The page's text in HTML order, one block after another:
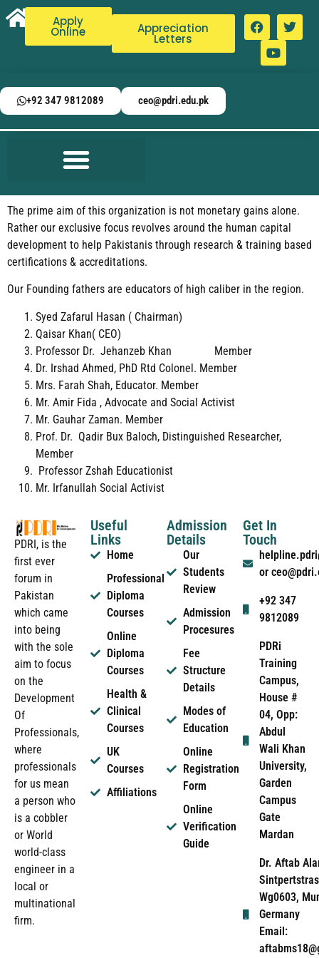
Apply
Online Appreciation
Letters
+92 347 9812089 ceo@pdri.edu.pk
The prime aim of this organization is not monetary gains alone.
Rather our exclusive focus revolves around the human capital
development to help Pakistanis through research & training based
certifications & accreditations.
Our Founding fathers are educators of high caliber in the region.
Syed Zafarul Hasan ( Chairman)
Qaisar Khan( CEO)
Professor Dr. Jehanzeb Khan Member
Dr. Irshad Ahmed, PhD Rtd Colonel. Member
Mrs. Farah Shah, Educator. Member
Mr. Amir Fida , Advocate and Social Activist
Mr. Gauhar Zaman. Member
Prof. Dr. Qadir Bux Baloch, Distinguished Researcher,
Member
Professor Zshah Educationist
Mr. Irfanullah Social Activist
PDRI, is the
first ever
forum in
Pakistan
which came
into being
with the sole
aim to focus
on the
Development
Of
Professionals,
where
professionals
for us mean
a person who
is a cobbler
or World
world-class
engineer in a
local or
multinational
firm.
Useful
Links
Home
Professional
Diploma
Courses
Online
Diploma
Courses
Health &
Clinical
Courses
UK
Courses
Affiliations
Admission
Details
Our
Students
Review
Admission
Procesures
Fee
Structure
Details
Modes of
Education
Online
Registration
Form
Online
Verification
Guide
Get In
Touch
or
+92 347
9812089
PDRi
Training
Campus,
House #
04, Opp:
Abdul
Wali Khan
University,
Garden
Campus
Gate
Mardan
Dr. Aftab
Wg0603,
Germany
Email: